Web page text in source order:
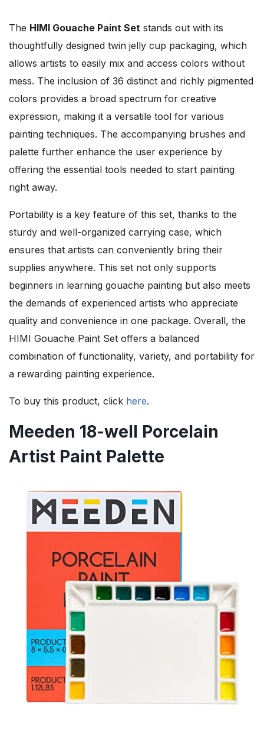
The HIMI Gouache Paint Set stands out with its
thoughtfully designed twin jelly cup packaging, which
allows artists to easily mix and access colors without
mess. The inclusion of 36 distinct and richly pigmented
colors provides a broad spectrum for creative
expression, making it a versatile tool for various
painting techniques. The accompanying brushes and
palette further enhance the user experience by
offering the essential tools needed to start painting
right away.
Portability is a key feature of this set, thanks to the
sturdy and well-organized carrying case, which
ensures that artists can conveniently bring their
supplies anywhere. This set not only supports
beginners in learning gouache painting but also meets
the demands of experienced artists who appreciate
quality and convenience in one package. Overall, the
HIMI Gouache Paint Set offers a balanced
combination of functionality, variety, and portability for
a rewarding painting experience.
To buy this product, click here.
Meeden 18-well Porcelain
Artist Paint Palette